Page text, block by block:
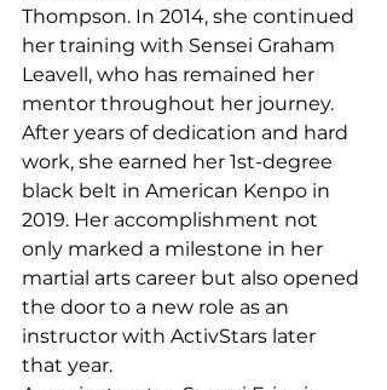
Thompson. In 2014, she continued
her training with Sensei Graham
Leavell, who has remained her
mentor throughout her journey.
After years of dedication and hard
work, she earned her 1st-degree
black belt in American Kenpo in
2019. Her accomplishment not
only marked a milestone in her
martial arts career but also opened
the door to a new role as an
instructor with ActivStars later
that year.